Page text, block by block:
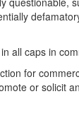
all caps in
for
or solicit